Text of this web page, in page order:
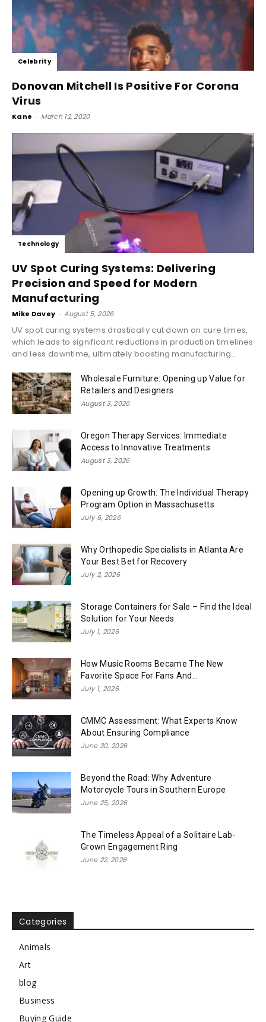
Celebrity
Donovan Mitchell Is Positive For Corona
Virus
Kane - March 12, 2020
Technology
UV Spot Curing Systems: Delivering
Precision and Speed for Modern
Manufacturing
Mike Davey - August 5, 2026
UV spot curing systems drastically cut down on cure times,
which leads to significant reductions in production timelines
and less downtime, ultimately boosting manufacturing...
Wholesale Furniture: Opening up Value for
Retailers and Designers
August 3, 2026
Oregon Therapy Services: Immediate
Access to Innovative Treatments
August 3, 2026
Opening up Growth: The Individual Therapy
Program Option in Massachusetts
July 6, 2026
Why Orthopedic Specialists in Atlanta Are
Your Best Bet for Recovery
July 2, 2026
Storage Containers for Sale – Find the Ideal
Solution for Your Needs
July 1, 2026
How Music Rooms Became The New
Favorite Space For Fans And...
July 1, 2026
CMMC Assessment: What Experts Know
About Ensuring Compliance
June 30, 2026
Beyond the Road: Why Adventure
Motorcycle Tours in Southern Europe
June 25, 2026
The Timeless Appeal of a Solitaire Lab-
Grown Engagement Ring
June 22, 2026
Categories
Animals
Art
blog
Business
Buying Guide